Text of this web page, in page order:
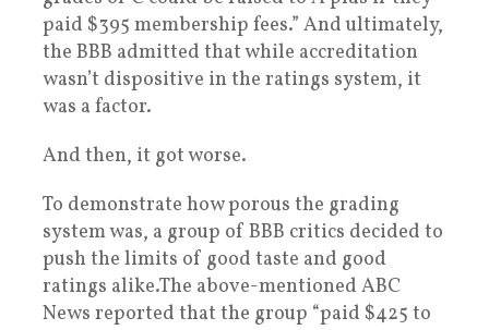
paid $395 membership fees.” And ultimately,
the BBB admitted that while accreditation
wasn’t dispositive in the ratings system, it
was a factor.
And then, it got worse.
To demonstrate how porous the grading
system was, a group of BBB critics decided to
push the limits of good taste and good
ratings alike.The above-mentioned ABC
News reported that the group “paid $425 to